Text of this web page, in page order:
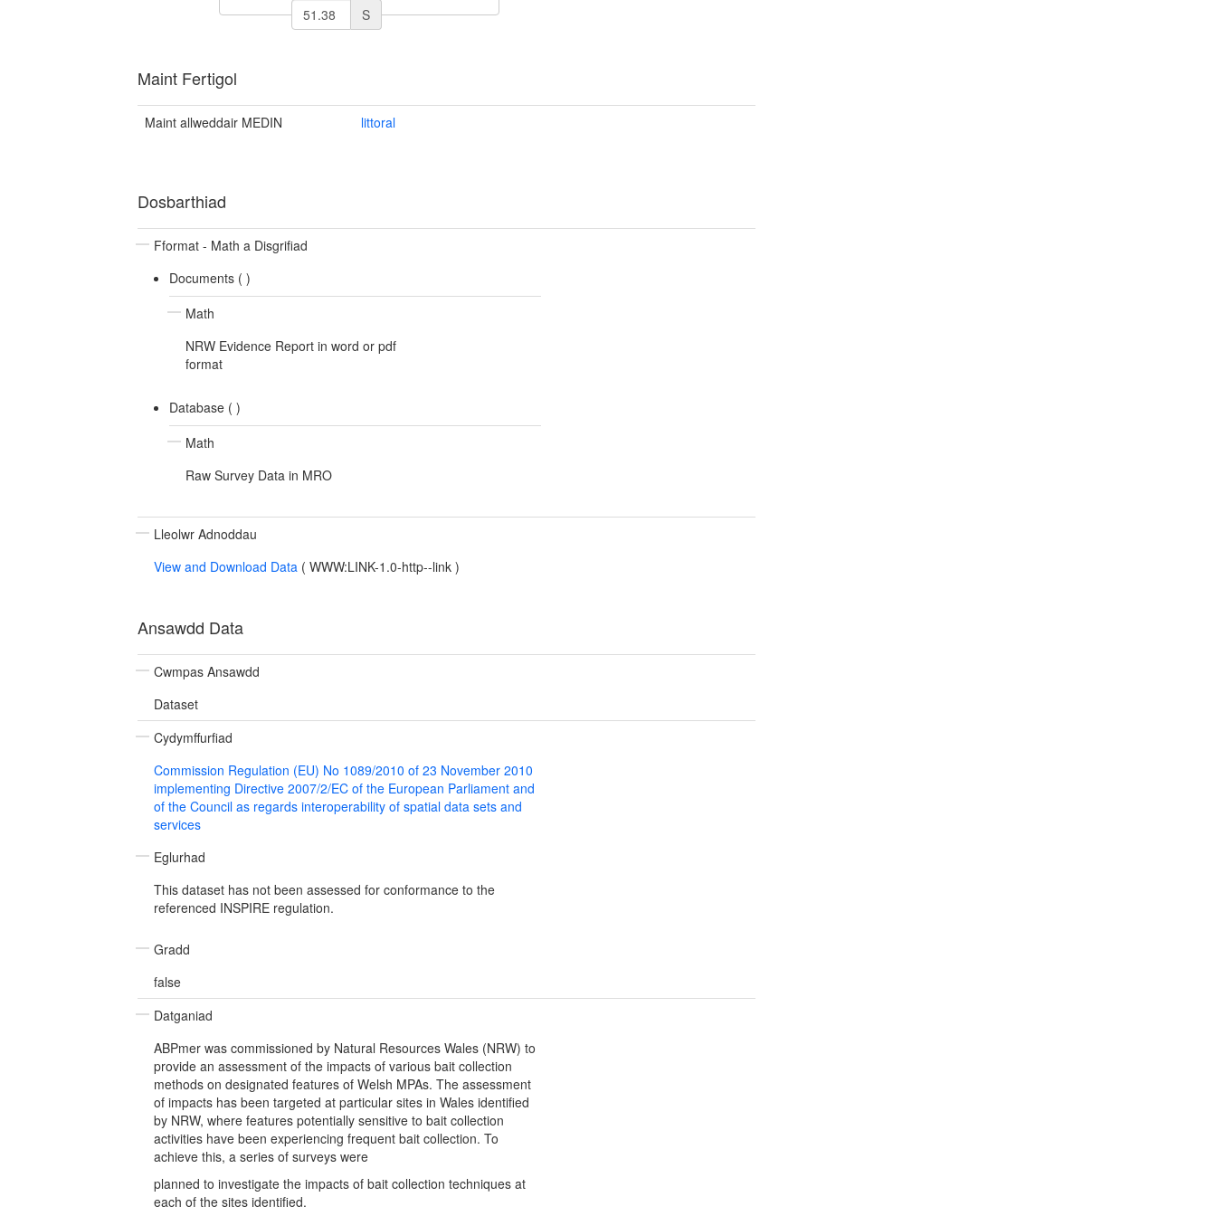
S
Maint Fertigol
Maint allweddair MEDIN littoral
Dosbarthiad
Fformat - Math a Disgrifiad
Documents ( )
Math
NRW Evidence Report in word or pdf
format
Database ( )
Math
Raw Survey Data in MRO
Lleolwr Adnoddau
View and Download Data ( WWW:LINK-1.0-http--link )
Ansawdd Data
Cwmpas Ansawdd
Dataset
Cydymffurfiad
Commission Regulation (EU) No 1089/2010 of 23 November 2010
implementing Directive 2007/2/EC of the European Parliament and
of the Council as regards interoperability of spatial data sets and
services
Eglurhad
This dataset has not been assessed for conformance to the
referenced INSPIRE regulation.
Gradd
false
Datganiad
ABPmer was commissioned by Natural Resources Wales (NRW) to
provide an assessment of the impacts of various bait collection
methods on designated features of Welsh MPAs. The assessment
of impacts has been targeted at particular sites in Wales identified
by NRW, where features potentially sensitive to bait collection
activities have been experiencing frequent bait collection. To
achieve this, a series of surveys were
planned to investigate the impacts of bait collection techniques at
each of the sites identified.